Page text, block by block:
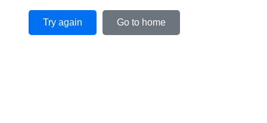
Try again Go to home